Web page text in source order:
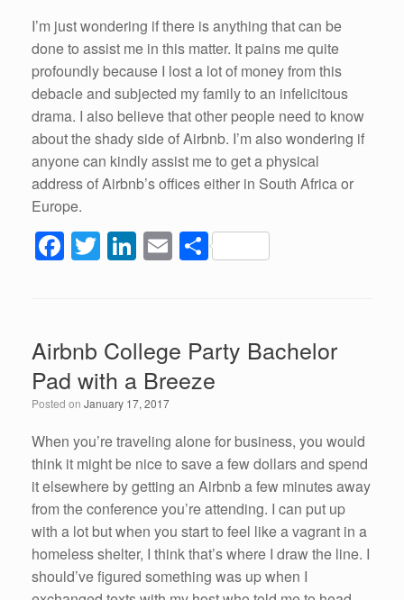
I’m just wondering if there is anything that can be
done to assist me in this matter. It pains me quite
profoundly because I lost a lot of money from this
debacle and subjected my family to an infelicitous
drama. I also believe that other people need to know
about the shady side of Airbnb. I’m also wondering if
anyone can kindly assist me to get a physical
address of Airbnb’s offices either in South Africa or
Europe.
F
b
o
o
k
T
er
Li
e
dI
n
E S
Airbnb College Party Bachelor
Pad with a Breeze
Posted on January 17, 2017
When you’re traveling alone for business, you would
think it might be nice to save a few dollars and spend
it elsewhere by getting an Airbnb a few minutes away
from the conference you’re attending. I can put up
with a lot but when you start to feel like a vagrant in a
homeless shelter, I think that’s where I draw the line. I
should’ve figured something was up when I